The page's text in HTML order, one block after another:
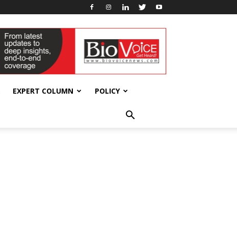
EXPERT COLUMN POLICY